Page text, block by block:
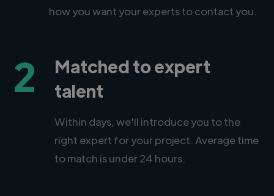
how you want your experts to contact you.
2
Matched to expert
talent
Within days, we'll introduce you to the
right expert for your project. Average time
to match is under 24 hours.